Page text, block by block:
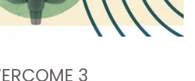
3